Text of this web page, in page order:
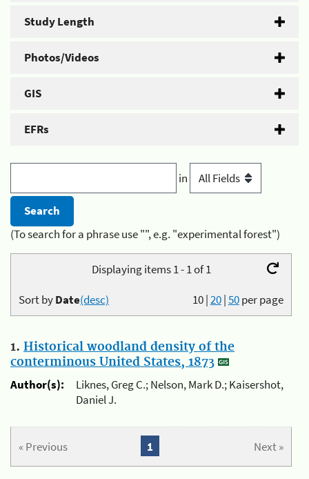
Study Length
Photos/Videos
GIS
EFRs
in
(To search for a phrase use "", e.g. "experimental forest")
Displaying items 1 - 1 of 1
10|20|50per page
Sort byDate(desc)
1. Historical woodland density of the
conterminous United States, 1873
Author(s):
Liknes, Greg C.; Nelson, Mark D.; Kaisershot,
Daniel J.
« Previous Next »
1